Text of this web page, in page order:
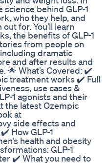
behind GLP-1
who they help, and
for. You’ll learn
the benefits of GLP-1
from people on
dramatic
and after results and
🌟 What’s Covered: ✔️
treatment works ✔️ Full
use cases &
1 agonists and their
the latest Ozempic
at
side effects and
How GLP-1
health and obesity
GLP-1
✔️ What you need to